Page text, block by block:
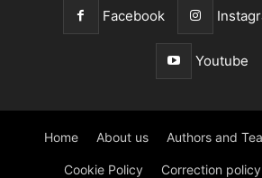
Facebook
Youtube
Home About us Authors and
Cookie Policy Correction policy